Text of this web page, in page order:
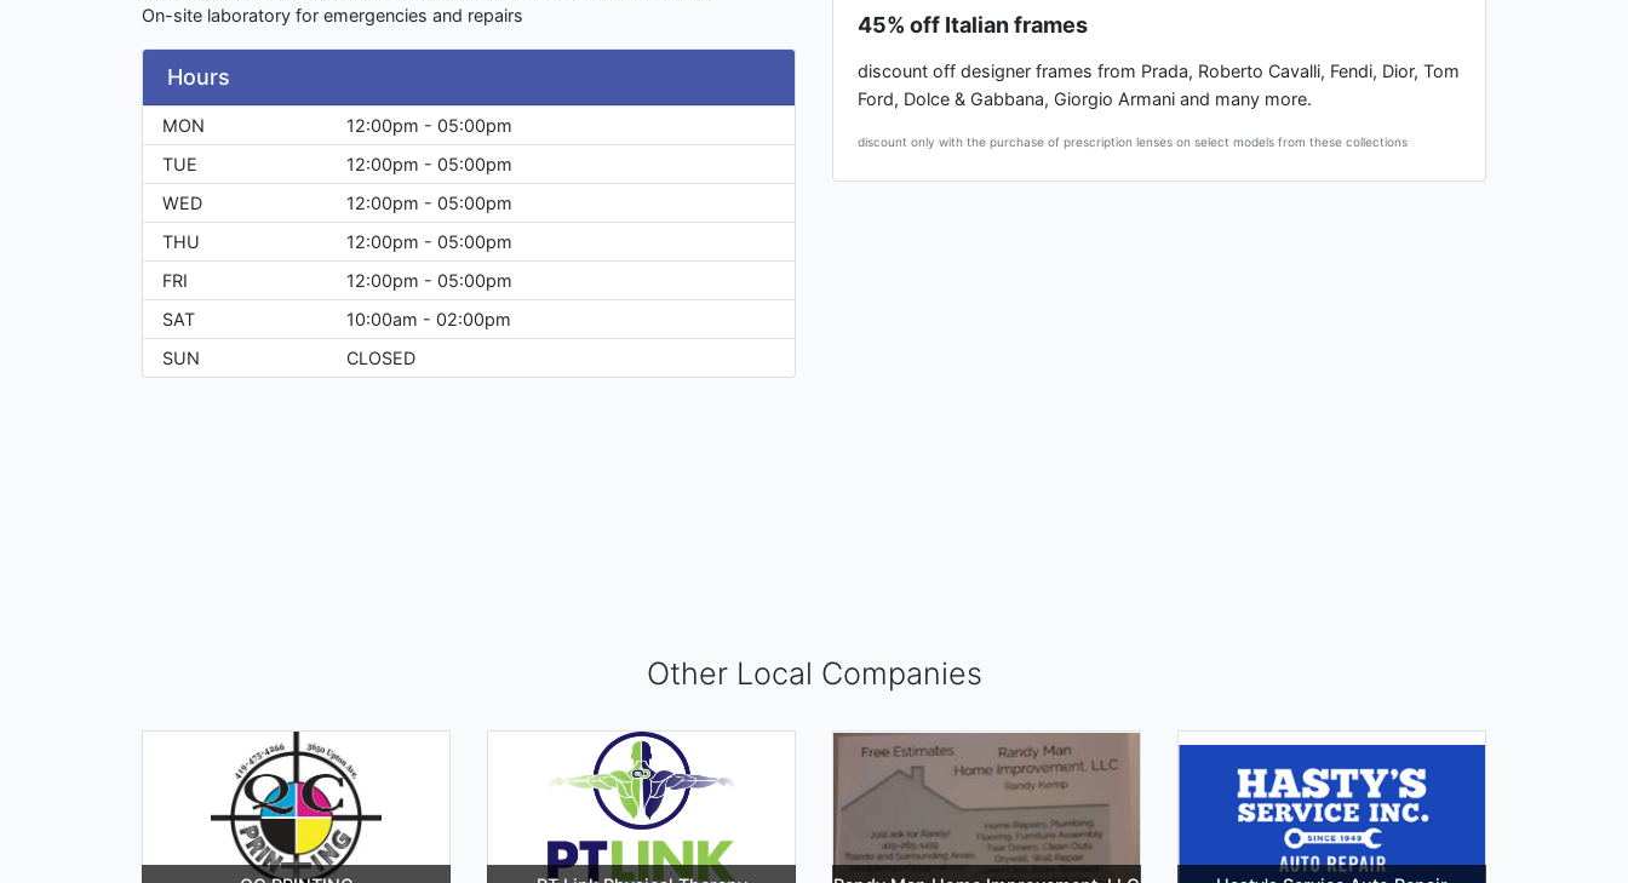
On-site laboratory for emergencies and repairs
Hours
MON
12:00pm - 05:00pm
TUE
12:00pm - 05:00pm
WED
12:00pm - 05:00pm
THU
12:00pm - 05:00pm
FRI
12:00pm - 05:00pm
SAT
10:00am - 02:00pm
SUN
CLOSED
45% off Italian frames
discount off designer frames from Prada, Roberto Cavalli, Fendi, Dior, Tom
Ford, Dolce & Gabbana, Giorgio Armani and many more.
discount only with the purchase of prescription lenses on select models from these collections
Other Local Companies